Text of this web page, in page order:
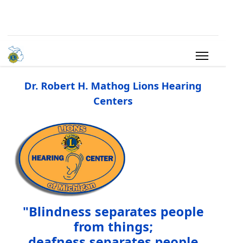
Dr. Robert H. Mathog Lions Hearing
Centers
"Blindness separates people
from things;